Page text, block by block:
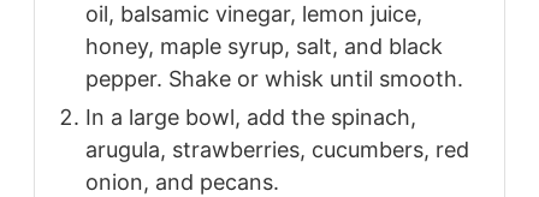
oil, balsamic vinegar, lemon juice,
honey, maple syrup, salt, and black
pepper. Shake or whisk until smooth.
In a large bowl, add the spinach,
arugula, strawberries, cucumbers, red
onion, and pecans.